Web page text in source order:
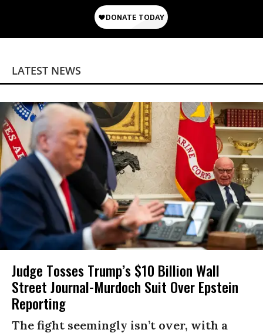
LATEST NEWS
Judge Tosses Trump’s $10 Billion Wall
Street Journal-Murdoch Suit Over Epstein
Reporting
The fight seemingly isn’t over, with a